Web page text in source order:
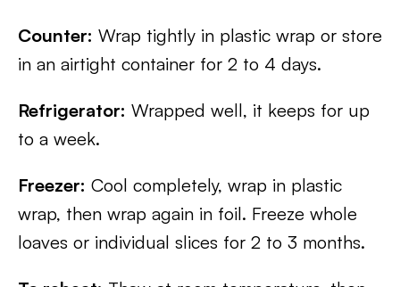
Counter: Wrap tightly in plastic wrap or store
in an airtight container for 2 to 4 days.
Refrigerator: Wrapped well, it keeps for up
to a week.
Freezer: Cool completely, wrap in plastic
wrap, then wrap again in foil. Freeze whole
loaves or individual slices for 2 to 3 months.